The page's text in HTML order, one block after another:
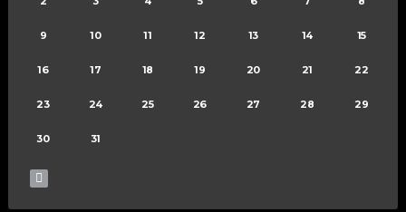
9 10 11 12 13 14 15
16 17 18 19 20 21 22
23 24 25 26 27 28 29
30 31